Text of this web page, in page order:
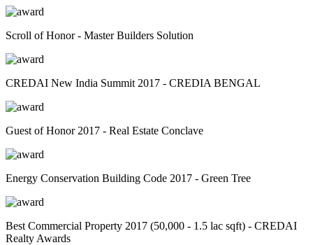
Scroll of Honor - Master Builders Solution
CREDAI New India Summit 2017 - CREDIA BENGAL
Guest of Honor 2017 - Real Estate Conclave
Energy Conservation Building Code 2017 - Green Tree
Best Commercial Property 2017 (50,000 - 1.5 lac sqft) - CREDAI
Realty Awards